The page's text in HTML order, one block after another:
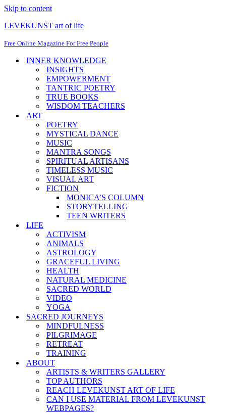
Skip to content
LEVEKUNST art of life
Free Online Magazine For Free People
INNER KNOWLEDGE
INSIGHTS
EMPOWERMENT
TANTRIC POETRY
TRUE BOOKS
WISDOM TEACHERS
ART
POETRY
MYSTICAL DANCE
MUSIC
MANTRA SONGS
SPIRITUAL ARTISANS
TIMELESS MUSIC
VISUAL ART
FICTION
MONICA’S COLUMN
STORYTELLING
TEEN WRITERS
LIFE
ACTIVISM
ANIMALS
ASTROLOGY
GRACEFUL LIVING
HEALTH
NATURAL MEDICINE
SACRED WORLD
VIDEO
YOGA
SACRED JOURNEYS
MINDFULNESS
PILGRIMAGE
RETREAT
TRAINING
ABOUT
ARTISTS & WRITERS GALLERY
TOP AUTHORS
REACH LEVEKUNST ART OF LIFE
CAN I USE MATERIAL FROM LEVEKUNST
WEBPAGES?